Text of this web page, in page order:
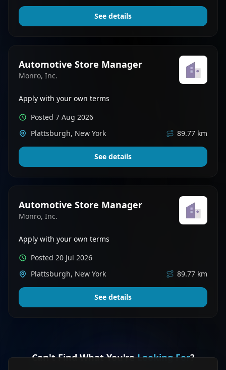
See details
Automotive Store Manager
Monro, Inc.
Apply with your own terms
Posted 7 Aug 2026
Plattsburgh, New York
89.77 km
See details
Automotive Store Manager
Monro, Inc.
Apply with your own terms
Posted 20 Jul 2026
Plattsburgh, New York
89.77 km
See details
Can't Find What You'reLooking For?